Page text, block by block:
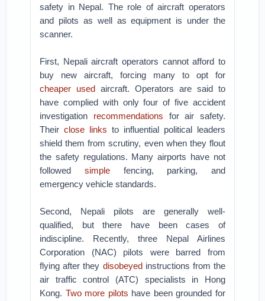
safety in Nepal. The role of aircraft operators
and pilots as well as equipment is under the
scanner.
First, Nepali aircraft operators cannot afford to
buy new aircraft, forcing many to opt for
cheaper used aircraft. Operators are said to
have complied with only four of five accident
investigation recommendations for air safety.
Theirclose links to influential political leaders
shield them from scrutiny, even when they flout
the safety regulations. Many airports have not
followed simple fencing, parking, and
emergency vehicle standards.
Second, Nepali pilots are generally well-
qualified, but there have been cases of
indiscipline. Recently, three Nepal Airlines
Corporation (NAC) pilots were barred from
flying after they disobeyedinstructions from the
air traffic control (ATC) specialists in Hong
Kong. Two more pilots have been grounded for